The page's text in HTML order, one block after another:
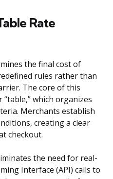
Rate
the final cost of
rules rather than
The core of this
which organizes
Merchants establish
creating a clear
checkout.
the need for real-
Interface (API) calls to